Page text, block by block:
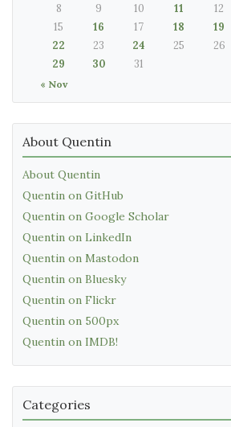
« Nov
8
9 10 11 12
15
16 17 18 19
22
23 24 25 26
29
30 31
About Quentin
About Quentin
Quentin on GitHub
Quentin on Google Scholar
Quentin on LinkedIn
Quentin on Mastodon
Quentin on Bluesky
Quentin on Flickr
Quentin on 500px
Quentin on IMDB!
Categories